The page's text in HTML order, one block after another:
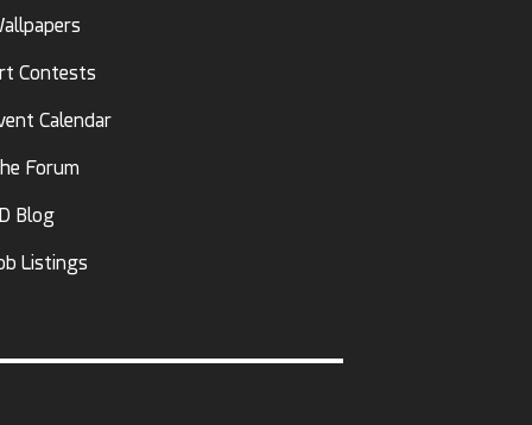
Contests
Calendar
Forum
Blog
Listings